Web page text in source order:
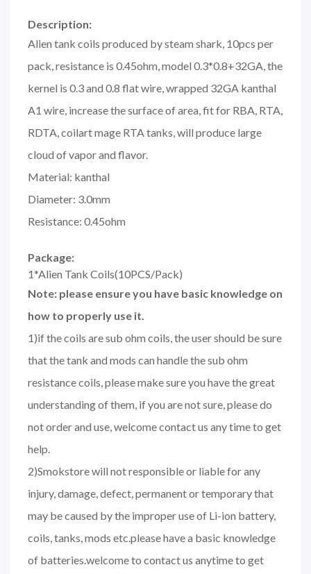
Description:
Alien tank coils produced by steam shark, 10pcs per
pack, resistance is 0.45ohm, model 0.3*0.8+32GA, the
kernel is 0.3 and 0.8 flat wire, wrapped 32GA kanthal
A1 wire, increase the surface of area, fit for RBA, RTA,
RDTA, coilart mage RTA tanks, will produce large
cloud of vapor and flavor.
Material: kanthal
Diameter: 3.0mm
Resistance: 0.45ohm
Package:
1*Alien Tank Coils(10PCS/Pack)
Note: please ensure you have basic knowledge on
how to properly use it.
1)if the coils are sub ohm coils, the user should be sure
that the tank and mods can handle the sub ohm
resistance coils, please make sure you have the great
understanding of them, if you are not sure, please do
not order and use, welcome contact us any time to get
help.
2)Smokstore will not responsible or liable for any
injury, damage, defect, permanent or temporary that
may be caused by the improper use of Li-ion battery,
coils, tanks, mods etc.please have a basic knowledge
of batteries.welcome to contact us anytime to get